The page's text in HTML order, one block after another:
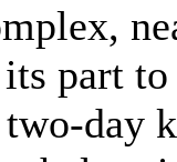
part
day